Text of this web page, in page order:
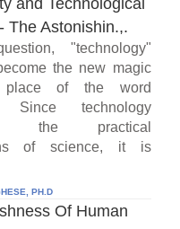
The Astonishin.,.
"technology"
the new magic
of the word
Since technology
the practical
of science, it is
PH.D
Of Human